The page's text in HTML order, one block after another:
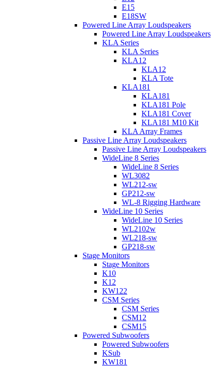
E15
E18SW
Powered Line Array Loudspeakers
Powered Line Array Loudspeakers
KLA Series
KLA Series
KLA12
KLA12
KLA Tote
KLA181
KLA181
KLA181 Pole
KLA181 Cover
KLA181 M10 Kit
KLA Array Frames
Passive Line Array Loudspeakers
Passive Line Array Loudspeakers
WideLine 8 Series
WideLine 8 Series
WL3082
WL212-sw
GP212-sw
WL-8 Rigging Hardware
WideLine 10 Series
WideLine 10 Series
WL2102w
WL218-sw
GP218-sw
Stage Monitors
Stage Monitors
K10
K12
KW122
CSM Series
CSM Series
CSM12
CSM15
Powered Subwoofers
Powered Subwoofers
KSub
KW181